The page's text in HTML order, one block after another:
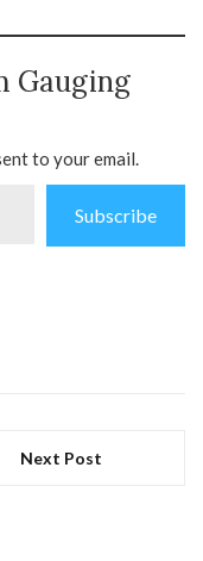
Gauging
to your email.
Subscribe
Next Post